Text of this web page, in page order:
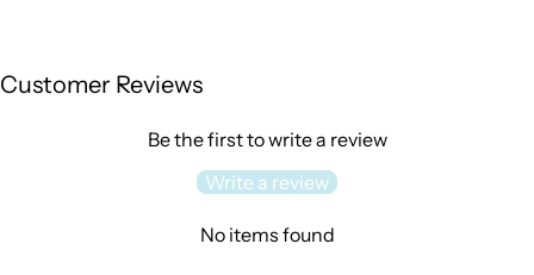
aCustomer Reviews
Be the first to write a review
Write a review
No items found